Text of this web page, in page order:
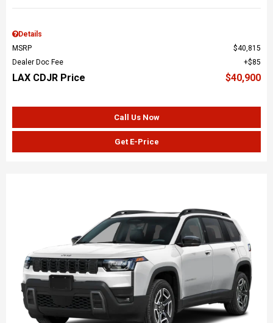
Details
MSRP
$40,815
Dealer Doc Fee
$85
LAX CDJR Price $40,900
Call Us Now
Get E-Price